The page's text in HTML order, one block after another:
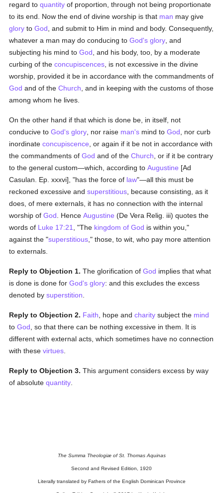
regard toquantity of proportion, through not being proportionate
to its end. Now the end of divine worship is that man may give
glory toGod , and submit to Him in mind and body. Consequently,
whatever a man may do conducing toGod's glory , and
subjecting his mind toGod , and his body, too, by a moderate
curbing of theconcupiscences , is not excessive in the divine
worship, provided it be in accordance with the commandments of
God and of theChurch , and in keeping with the customs of those
among whom he lives.
On the other hand if that which is done be, in itself, not
conducive toGod's glory , nor raise man's mind toGod , nor curb
inordinateconcupiscence , or again if it be not in accordance with
the commandments ofGod and of theChurch , or if it be contrary
to the general custom—which, according toAugustine [Ad
Casulan. Ep. xxxvi], "has the force of law"—all this must be
reckoned excessive andsuperstitious , because consisting, as it
does, of mere externals, it has no connection with the internal
worship ofGod . HenceAugustine (De Vera Relig. iii) quotes the
words of Luke 17:21 , "The kingdom of God is within you,"
against the "superstitious ," those, to wit, who pay more attention
to externals.
Reply to Objection 1. The glorification ofGod implies that what
is done is done forGod's glory: and this excludes the excess
denoted bysuperstition
Reply to Objection 2. Faith , hope andcharity subject the mind
toGod , so that there can be nothing excessive in them. It is
different with external acts, which sometimes have no connection
with thesevirtues
Reply to Objection 3. This argument considers excess by way
of absolutequantity
The Summa Theologiæ of St. Thomas Aquinas
Second and Revised Edition, 1920
Literally translated by Fathers of the English Dominican Province